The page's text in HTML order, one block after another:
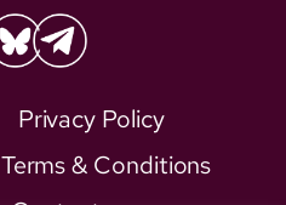
Privacy Policy
Terms & Conditions